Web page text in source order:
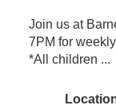
Join us at
7PM for
*All children ...